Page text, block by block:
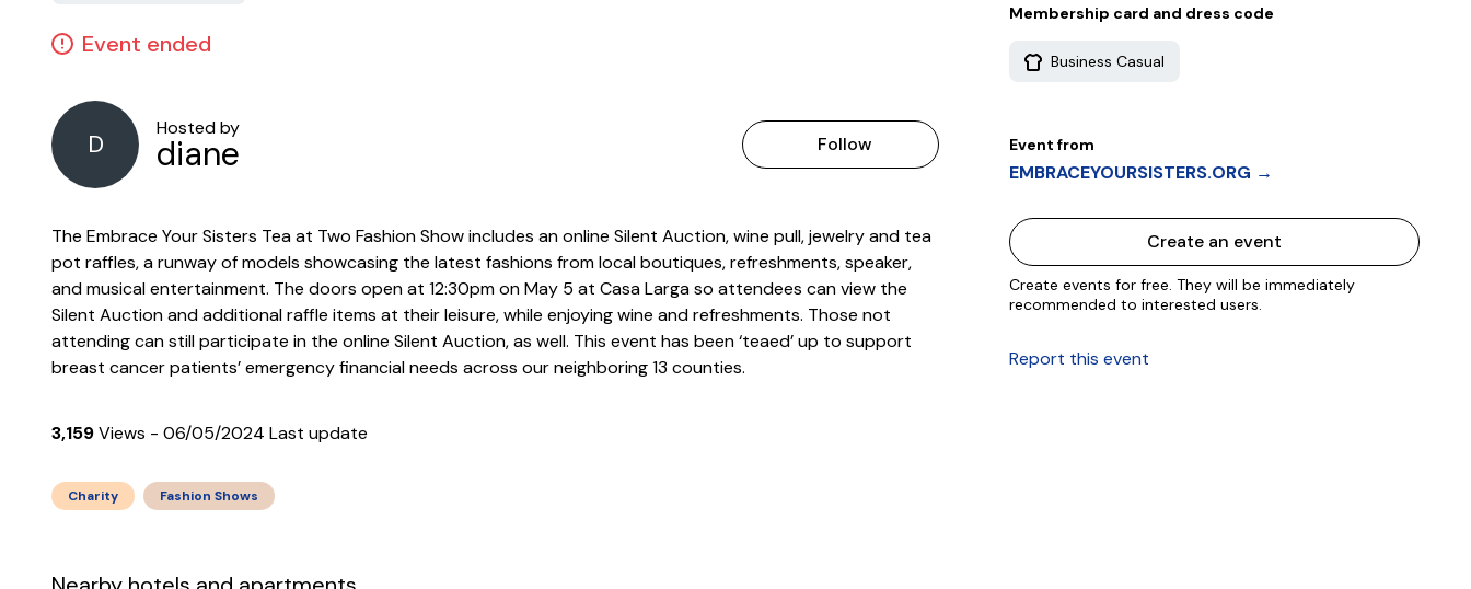
Event ended
D
Hosted by
diane Follow
The Embrace Your Sisters Tea at Two Fashion Show includes an online Silent Auction, wine pull, jewelry and tea
pot raffles, a runway of models showcasing the latest fashions from local boutiques, refreshments, speaker,
and musical entertainment. The doors open at 12:30pm on May 5 at Casa Larga so attendees can view the
Silent Auction and additional raffle items at their leisure, while enjoying wine and refreshments. Those not
attending can still participate in the online Silent Auction, as well. This event has been ‘teaed’ up to support
breast cancer patients’ emergency financial needs across our neighboring 13 counties.
3,159Views - 06/05/2024 Last update
Charity Fashion Shows
Membership card and dress code
Business Casual
Event from
EMBRACEYOURSISTERS.ORG →
Create an event
Create events for free. They will be immediately
recommended to interested users.
Report this event